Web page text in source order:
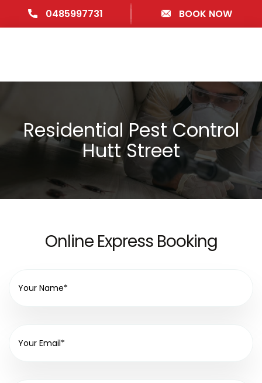
0485997731 BOOK NOW
Residential Pest Control
Hutt Street
Online Express Booking